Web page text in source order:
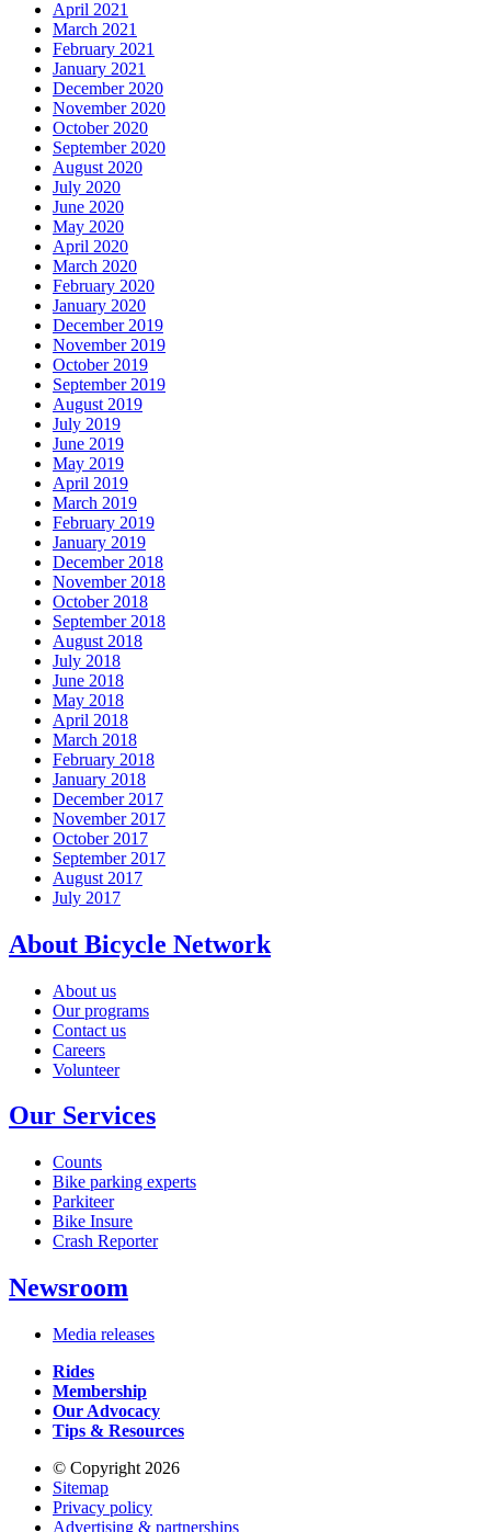
April 2021
March 2021
February 2021
January 2021
December 2020
November 2020
October 2020
September 2020
August 2020
July 2020
June 2020
May 2020
April 2020
March 2020
February 2020
January 2020
December 2019
November 2019
October 2019
September 2019
August 2019
July 2019
June 2019
May 2019
April 2019
March 2019
February 2019
January 2019
December 2018
November 2018
October 2018
September 2018
August 2018
July 2018
June 2018
May 2018
April 2018
March 2018
February 2018
January 2018
December 2017
November 2017
October 2017
September 2017
August 2017
July 2017
About Bicycle Network
About us
Our programs
Contact us
Careers
Volunteer
Our Services
Counts
Bike parking experts
Parkiteer
Bike Insure
Crash Reporter
Newsroom
Media releases
Rides
Membership
Our Advocacy
Tips & Resources
© Copyright 2026
Sitemap
Privacy policy
Advertising & partnerships